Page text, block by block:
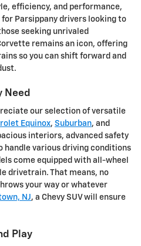
efficiency, and performance,
Parsippany drivers looking to
seeking unrivaled
remains an icon, offering
so you can shift forward and
Need
our selection of versatile
Equinox, Suburban, and
interiors, advanced safety
handle various driving conditions
come equipped with all-wheel
drivetrain. That means, no
your way or whatever
NJ, a Chevy SUV will ensure
Play